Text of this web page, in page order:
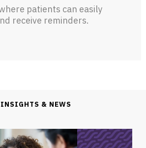
patients can easily
receive reminders.
INSIGHTS & NEWS